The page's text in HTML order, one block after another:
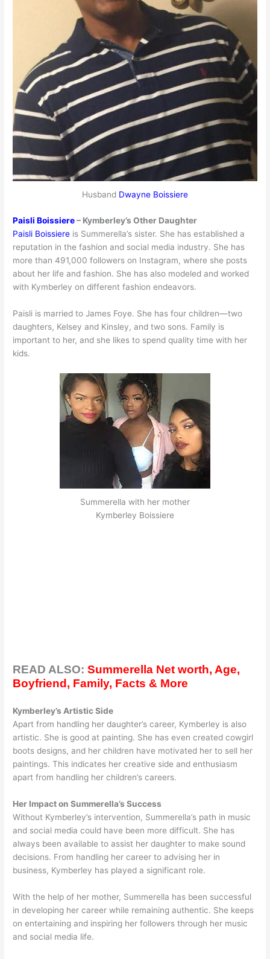
Husband Dwayne Boissiere
Paisli Boissiere– Kymberley’s Other Daughter
Paisli Boissiere is Summerella’s sister. She has established a
reputation in the fashion and social media industry. She has
more than 491,000 followers on Instagram, where she posts
about her life and fashion. She has also modeled and worked
with Kymberley on different fashion endeavors.
Paisli is married to James Foye. She has four children—two
daughters, Kelsey and Kinsley, and two sons. Family is
important to her, and she likes to spend quality time with her
kids.
Summerella with her mother
Kymberley Boissiere
READ ALSO:Summerella Net worth, Age,
Boyfriend, Family, Facts & More
Kymberley’s Artistic Side
Apart from handling her daughter’s career, Kymberley is also
artistic. She is good at painting. She has even created cowgirl
boots designs, and her children have motivated her to sell her
paintings. This indicates her creative side and enthusiasm
apart from handling her children’s careers.
Her Impact on Summerella’s Success
Without Kymberley’s intervention, Summerella’s path in music
and social media could have been more difficult. She has
always been available to assist her daughter to make sound
decisions. From handling her career to advising her in
business, Kymberley has played a significant role.
With the help of her mother, Summerella has been successful
in developing her career while remaining authentic. She keeps
on entertaining and inspiring her followers through her music
and social media life.